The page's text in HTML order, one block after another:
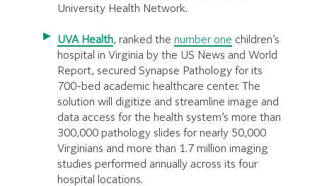
University Health Network.
UVA Health, ranked the number one children’s
hospital in Virginia by the US News and World
Report, secured Synapse Pathology for its
700-bed academic healthcare center. The
solution will digitize and streamline image and
data access for the health system’s more than
300,000 pathology slides for nearly 50,000
Virginians and more than 1.7 million imaging
studies performed annually across its four
hospital locations.